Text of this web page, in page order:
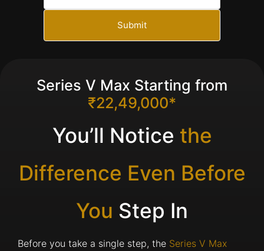
Submit
Series V Max Starting from
₹22,49,000*
You’ll Notice the
Difference Even Before
You Step In
Before you take a single step, the Series V Max